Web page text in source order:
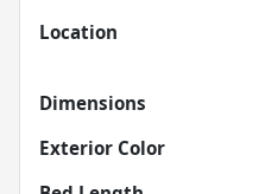
Location
Dimensions
Exterior Color